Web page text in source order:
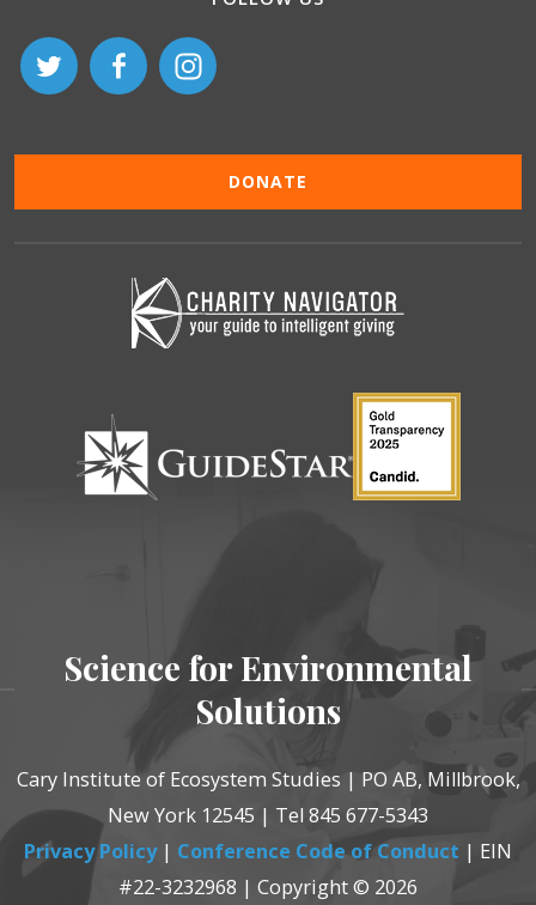
DONATE
Science for Environmental
Solutions
Cary Institute of Ecosystem Studies | PO AB, Millbrook,
New York 12545 | Tel 845 677-5343
Privacy Policy| Conference Code of Conduct | EIN
#22-3232968 | Copyright © 2026